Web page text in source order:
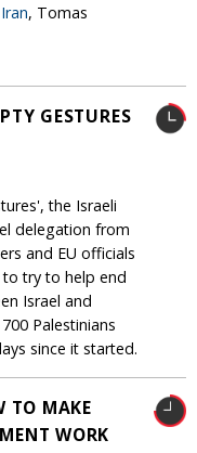
, Tomas
GESTURES
the Israeli
delegation from
and EU officials
try to help end
Israel and
Palestinians
since it started.
TO MAKE
WORK